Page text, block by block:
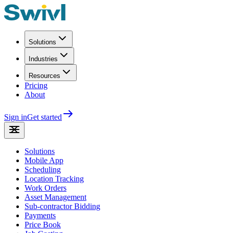
Solutions
Industries
Resources
Pricing
About
Sign inGet started
Solutions
Mobile App
Scheduling
Location Tracking
Work Orders
Asset Management
Sub-contractor Bidding
Payments
Price Book